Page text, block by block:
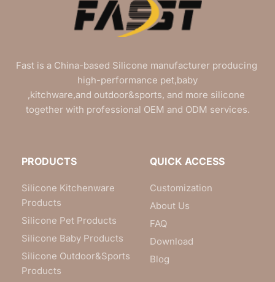
Fast is a China-based Silicone manufacturer producing
high-performance pet,baby
,kitchware,and outdoor&sports, and more silicone
together with professional OEM and ODM services.
PRODUCTS
Silicone Kitchenware
Products
Silicone Pet Products
Silicone Baby Products
Silicone Outdoor&Sports
Products
QUICK ACCESS
Customization
About Us
FAQ
Download
Blog